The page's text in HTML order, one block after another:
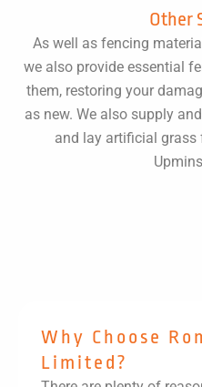
Other
As well as fencing
we also provide essential
them, restoring your
as new. We also supply
and lay artificial grass
Why Choose
Limited?